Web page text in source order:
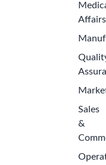
Affairs
Sales
&